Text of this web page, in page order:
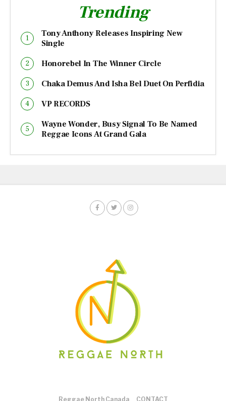
Trending
Tony Anthony Releases Inspiring New
Single
Honorebel In The Winner Circle
Chaka Demus And Isha Bel Duet On Perfidia
VP RECORDS
Wayne Wonder, Busy Signal To Be Named
Reggae Icons At Grand Gala
Reggae North Canada CONTACT